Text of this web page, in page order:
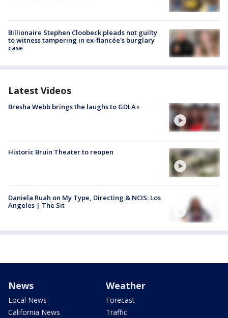
Billionaire Stephen Cloobeck pleads not guilty
to witness tampering in ex-fiancée's burglary
case
Latest Videos
Bresha Webb brings the laughs to GDLA+
Historic Bruin Theater to reopen
Daniela Ruah on My Type, Directing & NCIS: Los
Angeles | The Sit
News
Local News
California News
Weather
Forecast
Traffic